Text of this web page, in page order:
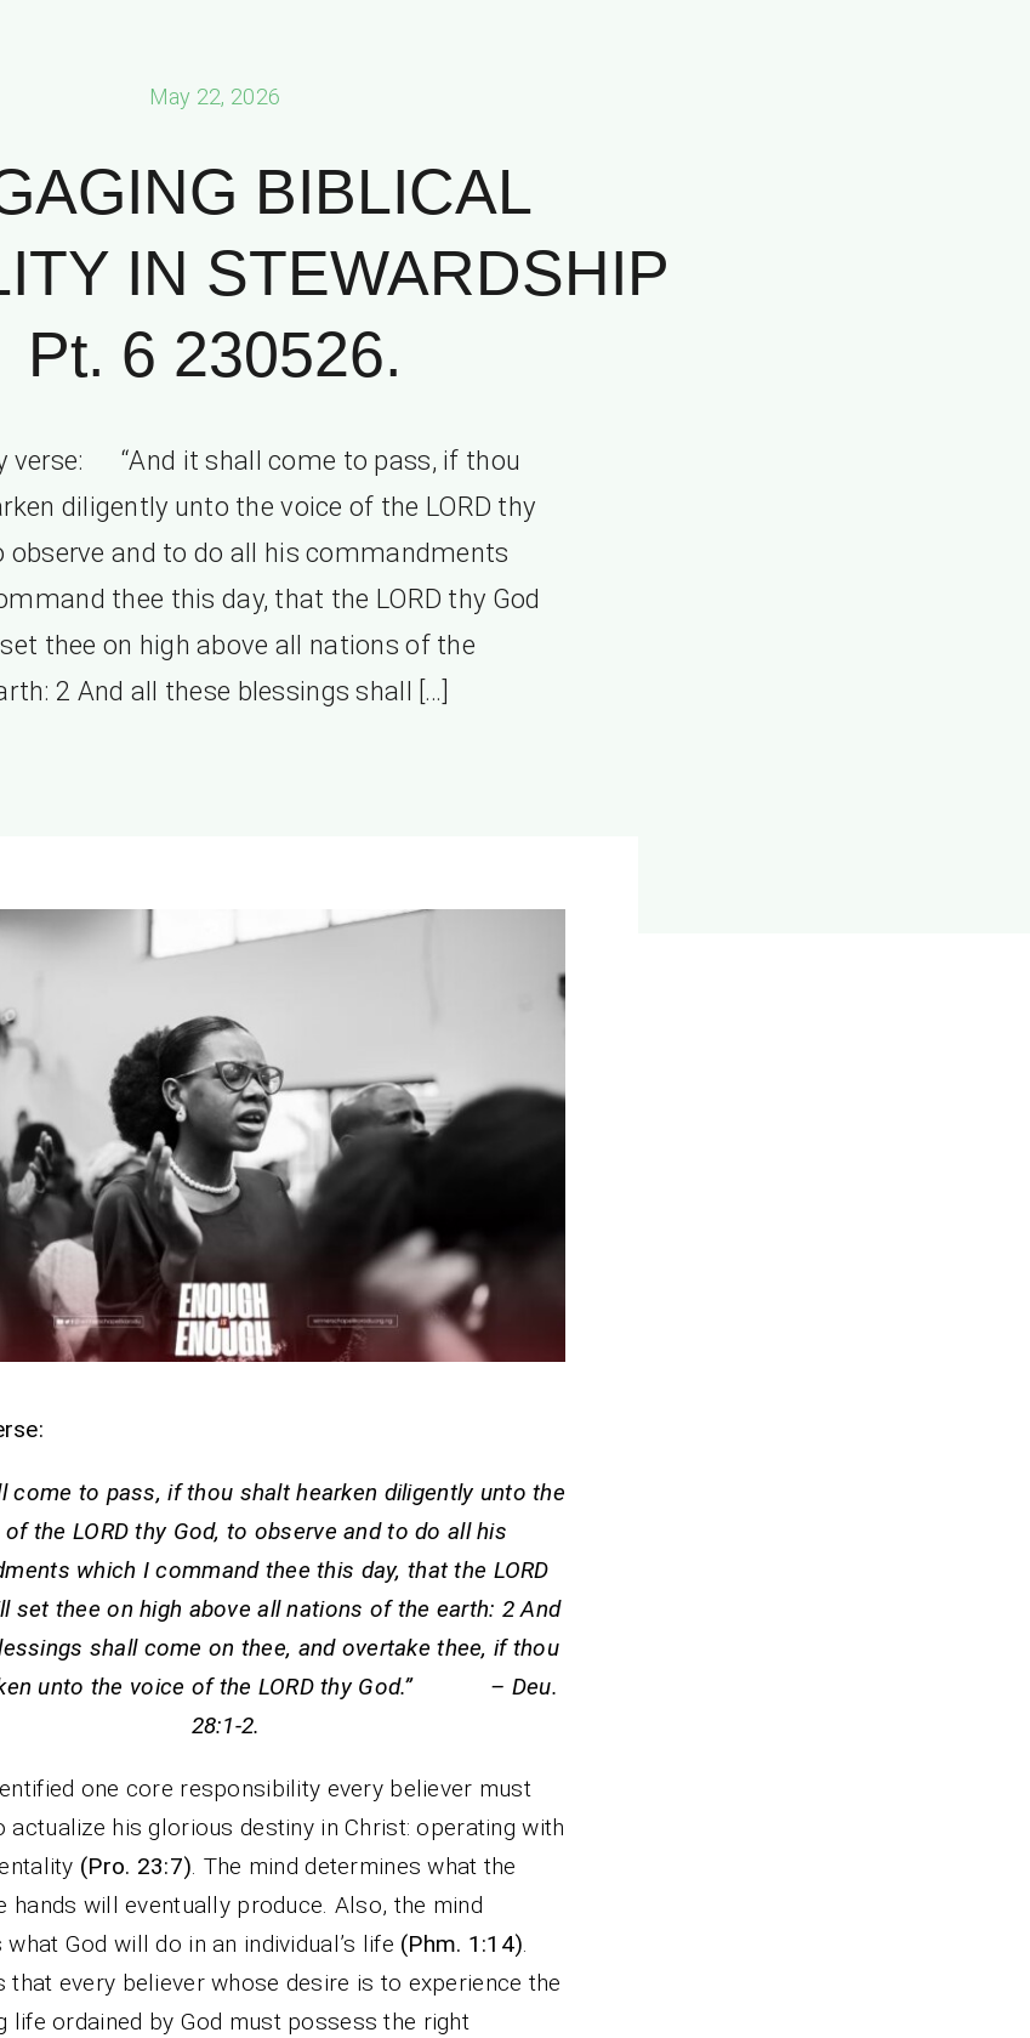
May 22, 2026
BIBLICAL
IN STEWARDSHIP
Pt. 6 230526.
verse: “And it shall come to pass, if thou
diligently unto the voice of the LORD thy
observe and to do all his commandments
thee this day, that the LORD thy God
thee on high above all nations of the
2 And all these blessings shall […]
come to pass, if thou shalt hearken diligently unto the
the LORD thy God, to observe and to do all his
which I command thee this day, that the LORD
set thee on high above all nations of the earth: 2 And
shall come on thee, and overtake thee, if thou
unto the voice of the LORD thy God.” – Deu.
28:1-2.
one core responsibility every believer must
actualize his glorious destiny in Christ: operating with
(Pro. 23:7). The mind determines what the
hands will eventually produce. Also, the mind
God will do in an individual’s life (Phm. 1:14).
that every believer whose desire is to experience the
life ordained by God must possess the right